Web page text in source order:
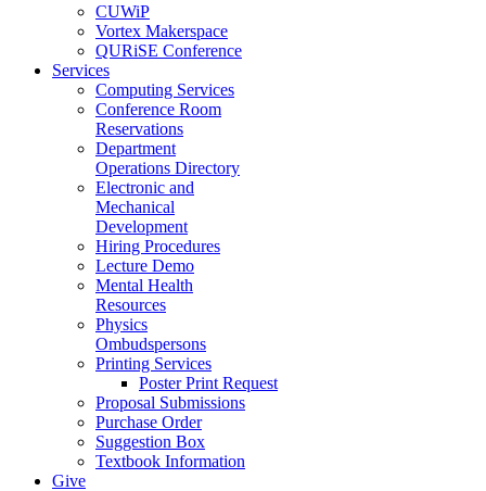
CUWiP
Vortex Makerspace
QURiSE Conference
Services
Computing Services
Conference Room
Reservations
Department
Operations Directory
Electronic and
Mechanical
Development
Hiring Procedures
Lecture Demo
Mental Health
Resources
Physics
Ombudspersons
Printing Services
Poster Print Request
Proposal Submissions
Purchase Order
Suggestion Box
Textbook Information
Give